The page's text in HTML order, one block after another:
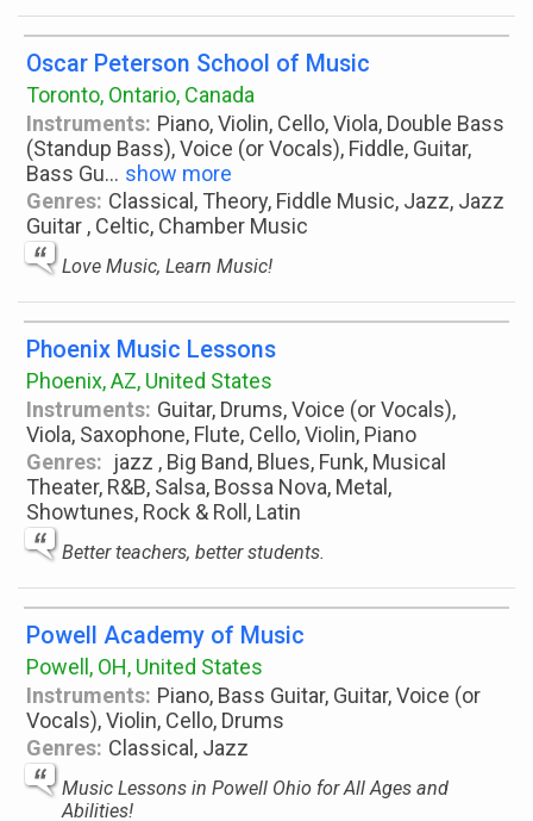
Oscar Peterson School of Music
Toronto, Ontario, Canada
Instruments: Piano, Violin, Cello, Viola, Double Bass
(Standup Bass), Voice (or Vocals), Fiddle, Guitar,
Bass Gu... show more
Genres: Classical, Theory, Fiddle Music, Jazz, Jazz
Guitar , Celtic, Chamber Music
Love Music, Learn Music!
Phoenix Music Lessons
Phoenix, AZ, United States
Instruments: Guitar, Drums, Voice (or Vocals),
Viola, Saxophone, Flute, Cello, Violin, Piano
Genres: jazz , Big Band, Blues, Funk, Musical
Theater, R&B, Salsa, Bossa Nova, Metal,
Showtunes, Rock & Roll, Latin
Better teachers, better students.
Powell Academy of Music
Powell, OH, United States
Instruments: Piano, Bass Guitar, Guitar, Voice (or
Vocals), Violin, Cello, Drums
Genres: Classical, Jazz
Music Lessons in Powell Ohio for All Ages and
Abilities!